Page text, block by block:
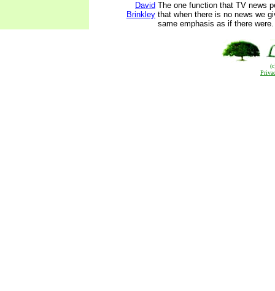
David
Brinkley
The one function that TV news
that when there is no news we
same emphasis as if there were.